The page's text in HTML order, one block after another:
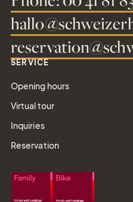
SERVICE
Opening hours
Virtual tour
Inquiries
Reservation